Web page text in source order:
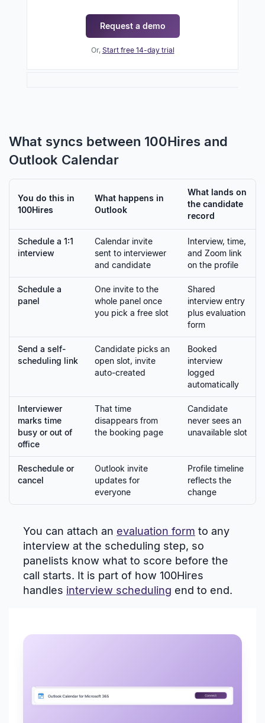
Request a demo
Or, Start free 14-day trial
What syncs between 100Hires and
Outlook Calendar
You do this in
100Hires
What happens in
Outlook
What lands on
the candidate
record
Schedule a 1:1
interview
Calendar invite
sent to interviewer
and candidate
Interview, time,
and Zoom link
on the profile
Schedule a
panel
One invite to the
whole panel once
you pick a free slot
Shared
interview entry
plus evaluation
form
Send a self-
scheduling link
Candidate picks an
open slot, invite
auto-created
Booked
interview
logged
automatically
Interviewer
marks time
busy or out of
office
That time
disappears from
the booking page
Candidate
never sees an
unavailable slot
Reschedule or
cancel
Outlook invite
updates for
everyone
Profile timeline
reflects the
change
You can attach an evaluation form to any
interview at the scheduling step, so
panelists know what to score before the
call starts. It is part of how 100Hires
handles interview scheduling end to end.